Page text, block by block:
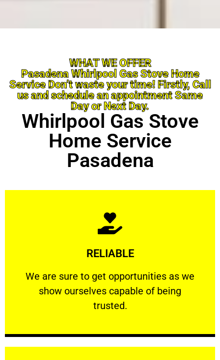
WHAT WE OFFER
Pasadena Whirlpool Gas Stove Home
Service Don’t waste your time! Firstly, Call
us and schedule an appointment Same
Day or Next Day.
Whirlpool Gas Stove
Home Service
Pasadena
RELIABLE
We are sure to get opportunities as we
show ourselves capable of being
trusted.
RELIABLE
We are sure to get opportunities as we show
Learn More